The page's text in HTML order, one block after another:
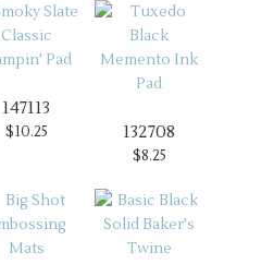
147113
$10.25 132708
$8.25